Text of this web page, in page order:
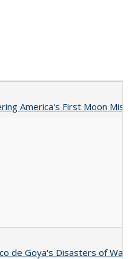
America's First Moon
de Goya's Disasters of War